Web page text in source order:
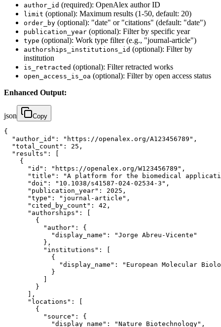
author_id (required): OpenAlex author ID
limit (optional): Maximum results (1-50, default: 20)
order_by (optional): "date" or "citations" (default: "date")
publication_year (optional): Filter by specific year
type (optional): Work type filter (e.g., "journal-article")
authorships_institutions_id (optional): Filter by
institution
is_retracted (optional): Filter retracted works
open_access_is_oa (optional): Filter by open access status
Enhanced Output:
json Copy
{
  "author_id": "https://openalex.org/A123456789",
  "total_count": 25,
  "results": [
    {
      "id": "https://openalex.org/W123456789",
"title": "A platform for the biomedical
      "doi": "10.1038/s41587-024-02534-3",
      "publication_year": 2025,
      "type": "journal-article",
      "cited_by_count": 42,
      "authorships": [
        {
          "author": {
            "display_name": "Jorge Abreu-Vicente"
          },
          "institutions": [
            {
"display_name": "European Molecular
            }
        }
      ],
      "locations": [
        {
          "source": {
            "display_name": "Nature Biotechnology",